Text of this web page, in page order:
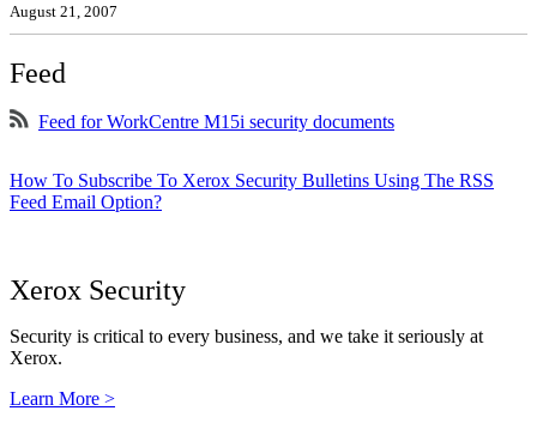
August 21, 2007
Feed
Feed for WorkCentre M15i security documents
How To Subscribe To Xerox Security Bulletins Using The RSS
Feed Email Option?
Xerox Security
Security is critical to every business, and we take it seriously at
Xerox.
Learn More >